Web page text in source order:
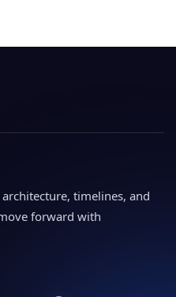
timelines, and
forward with